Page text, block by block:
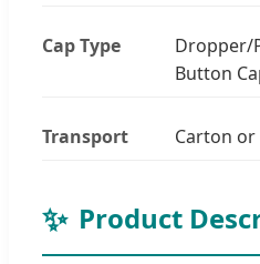
Cap Type
Dropper/
Button
Transport Carton or
✨ Product